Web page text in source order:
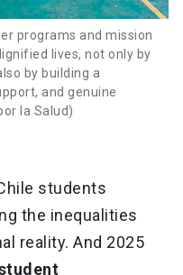
programs and mission
lives, not only by
by building a
and genuine
la Salud)
students
the inequalities
reality. And 2025